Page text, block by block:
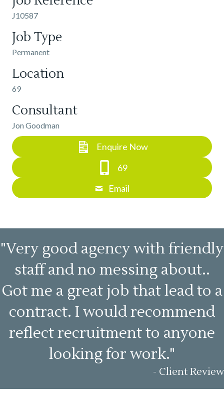
J10587
Job Type
Permanent
Location
69
Consultant
Jon Goodman
Enquire Now
69
Email
"Very good agency with friendly
staff and no messing about..
Got me a great job that lead to a
contract. I would recommend
reflect recruitment to anyone
looking for work."
- Client Review